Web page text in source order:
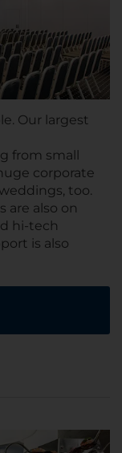
Our largest
from small
corporate
too.
are also on
hi-tech
is also